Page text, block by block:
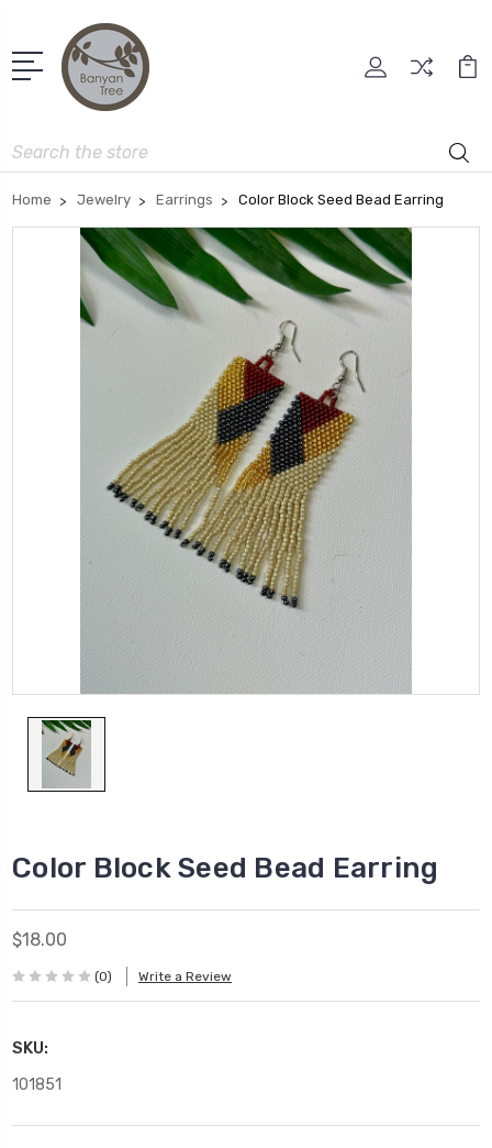
Search
Home Jewelry Earrings Color Block Seed Bead Earring
Color Block Seed Bead Earring
$18.00
(0) Write a Review
SKU:
101851